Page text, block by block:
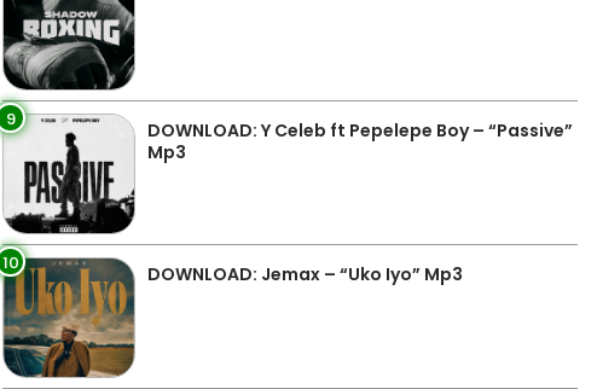
9
DOWNLOAD: Y Celeb ft Pepelepe Boy – “Passive”
Mp3
10 DOWNLOAD: Jemax – “Uko Iyo” Mp3